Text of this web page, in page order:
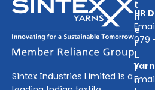
Sintex Industries Limited is a
t
h
e
r
L
i
n
HR
079